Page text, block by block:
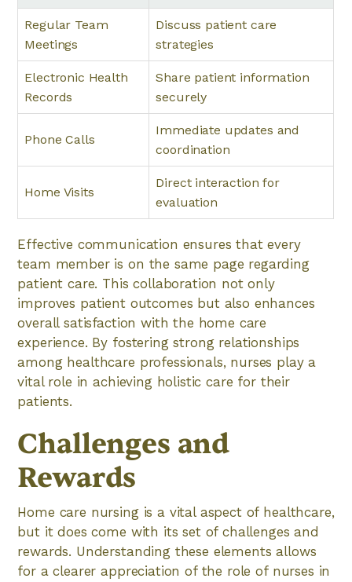
Regular Team
Meetings
Discuss patient care
strategies
Electronic Health
Records
Share patient information
securely
Phone Calls
Immediate updates and
coordination
Home Visits
Direct interaction for
evaluation
Effective communication ensures that every
team member is on the same page regarding
patient care. This collaboration not only
improves patient outcomes but also enhances
overall satisfaction with the home care
experience. By fostering strong relationships
among healthcare professionals, nurses play a
vital role in achieving holistic care for their
patients.
Challenges and
Rewards
Home care nursing is a vital aspect of healthcare,
but it does come with its set of challenges and
rewards. Understanding these elements allows
for a clearer appreciation of the role of nurses in